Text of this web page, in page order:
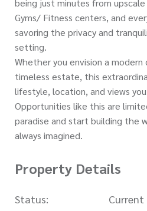
being just minutes from
Gyms/ Fitness centers, and
savoring the privacy and
setting.
Whether you envision a
timeless estate, this
lifestyle, location, and views
Opportunities like this are
paradise and start building the
always imagined.
Property Details
Status:
Current